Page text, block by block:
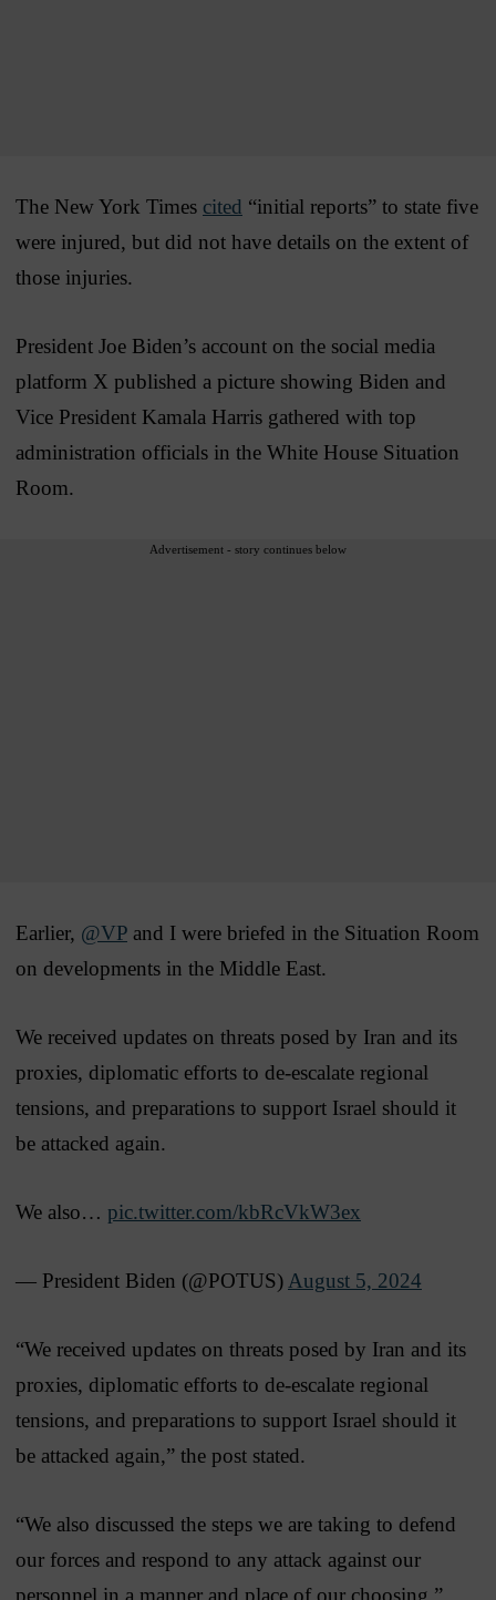
The New York Times cited “initial reports” to state five
were injured, but did not have details on the extent of
those injuries.
President Joe Biden’s account on the social media
platform X published a picture showing Biden and
Vice President Kamala Harris gathered with top
administration officials in the White House Situation
Room.
Advertisement - story continues below
Earlier, @VP and I were briefed in the Situation Room
on developments in the Middle East.
We received updates on threats posed by Iran and its
proxies, diplomatic efforts to de-escalate regional
tensions, and preparations to support Israel should it
be attacked again.
We also… pic.twitter.com/kbRcVkW3ex
— President Biden (@POTUS) August 5, 2024
“We received updates on threats posed by Iran and its
proxies, diplomatic efforts to de-escalate regional
tensions, and preparations to support Israel should it
be attacked again,” the post stated.
“We also discussed the steps we are taking to defend
our forces and respond to any attack against our
personnel in a manner and place of our choosing.”